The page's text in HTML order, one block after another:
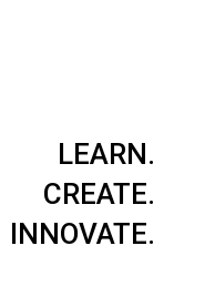
LEARN.
CREATE.
INNOVATE.